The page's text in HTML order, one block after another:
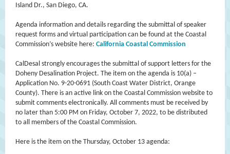
Island Dr., San Diego, CA.
Agenda information and details regarding the submittal of speaker
request forms and virtual participation can be found at the Coastal
Commission’s website here: California Coastal Commission
CalDesal strongly encourages the submittal of support letters for the
Doheny Desalination Project. The item on the agenda is 10(a) –
Application No. 9-20-0691 (South Coast Water District, Orange
County). There is an active link on the Coastal Commission website to
submit comments electronically. All comments must be received by
no later than 5:00 PM on Friday, October 7, 2022, to be distributed
to all members of the Coastal Commission.
Here is the item on the Thursday, October 13 agenda: